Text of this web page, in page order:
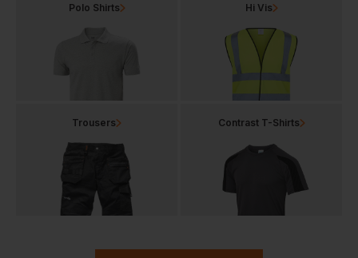
Polo Shirts Hi Vis
Trousers Contrast T-Shirts